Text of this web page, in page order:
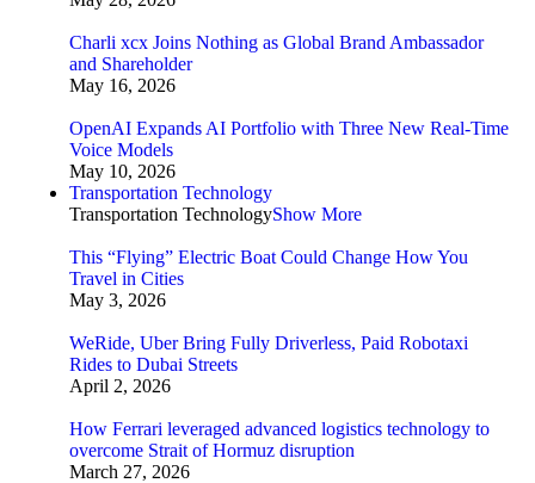
Charli xcx Joins Nothing as Global Brand Ambassador
and Shareholder
May 16, 2026
OpenAI Expands AI Portfolio with Three New Real-Time
Voice Models
May 10, 2026
Transportation Technology
Transportation TechnologyShow More
This “Flying” Electric Boat Could Change How You
Travel in Cities
May 3, 2026
WeRide, Uber Bring Fully Driverless, Paid Robotaxi
Rides to Dubai Streets
April 2, 2026
How Ferrari leveraged advanced logistics technology to
overcome Strait of Hormuz disruption
March 27, 2026